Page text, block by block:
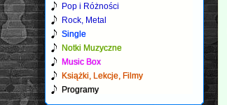
Pop i Różności
Rock, Metal
Single
Notki Muzyczne
Music Box
Książki, Lekcje, Filmy
Programy